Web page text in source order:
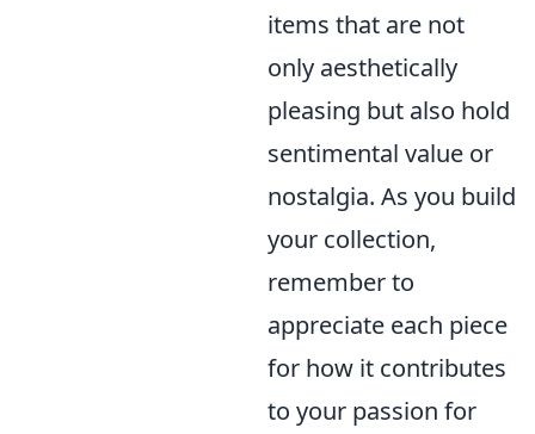
items that are not
only aesthetically
pleasing but also hold
sentimental value or
nostalgia. As you build
your collection,
remember to
appreciate each piece
for how it contributes
to your passion for